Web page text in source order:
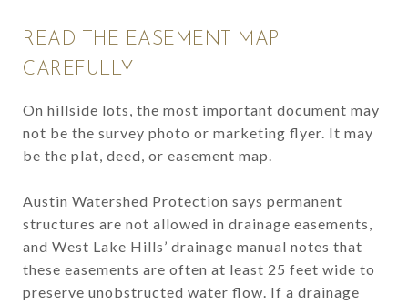
READ THE EASEMENT MAP
CAREFULLY
On hillside lots, the most important document may
not be the survey photo or marketing flyer. It may
be the plat, deed, or easement map.
Austin Watershed Protection says permanent
structures are not allowed in drainage easements,
and West Lake Hills’ drainage manual notes that
these easements are often at least 25 feet wide to
preserve unobstructed water flow. If a drainage